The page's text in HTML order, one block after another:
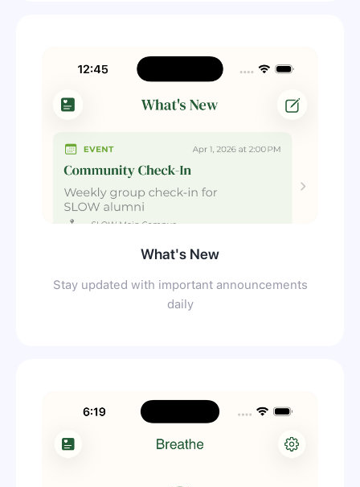
What's New
Stay updated with important announcements
daily